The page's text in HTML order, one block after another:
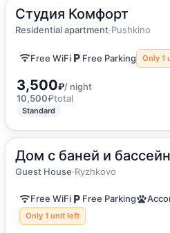
Студия Комфорт
Residential apartment·Pushkino
25 m2 ·2 guests
Apartment
Free WiFi Free Parking Only 1
3,500₽/ night
10,500₽total
Standard
Дом с баней и
Guest House·Ryzhkovo
210 m 2·15 guests
Holiday home
Free WiFi Free Parking
Only 1 unit left